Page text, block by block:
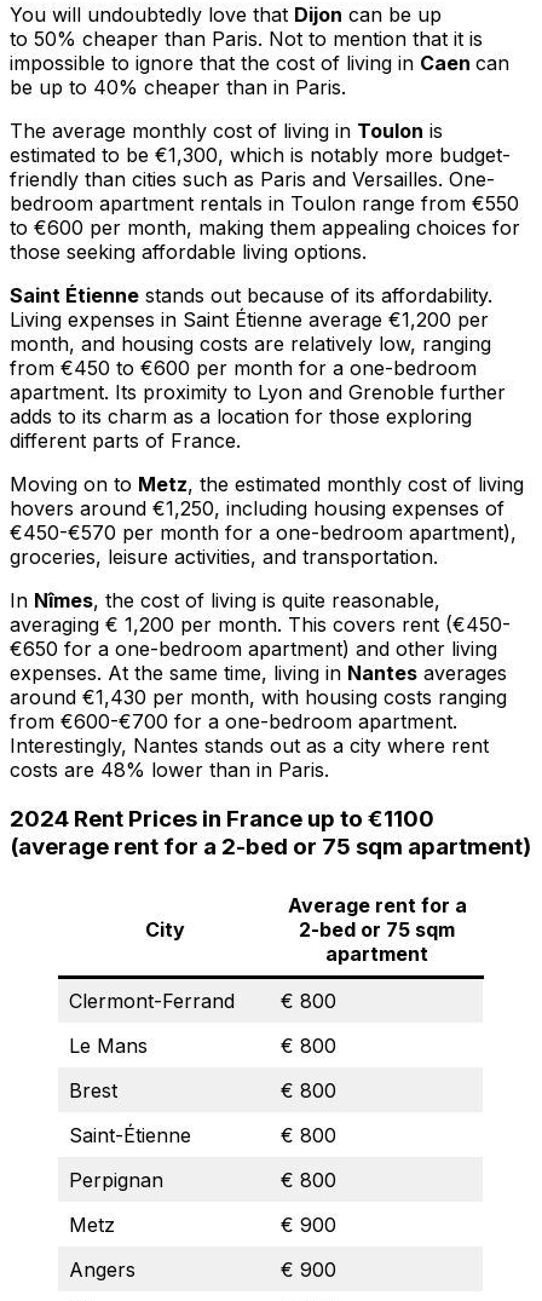
You will undoubtedly love that Dijon can be up
to 50% cheaper than Paris. Not to mention that it is
impossible to ignore that the cost of living in Caen can
be up to 40% cheaper than in Paris.
The average monthly cost of living in Toulon is
estimated to be €1,300, which is notably more budget-
friendly than cities such as Paris and Versailles. One-
bedroom apartment rentals in Toulon range from €550
to €600 per month, making them appealing choices for
those seeking affordable living options.
Saint Étienne stands out because of its affordability.
Living expenses in Saint Étienne average €1,200 per
month, and housing costs are relatively low, ranging
from €450 to €600 per month for a one-bedroom
apartment. Its proximity to Lyon and Grenoble further
adds to its charm as a location for those exploring
different parts of France.
Moving on to Metz, the estimated monthly cost of living
hovers around €1,250, including housing expenses of
€450-€570 per month for a one-bedroom apartment),
groceries, leisure activities, and transportation.
In Nîmes, the cost of living is quite reasonable,
averaging € 1,200 per month. This covers rent (€450-
€650 for a one-bedroom apartment) and other living
expenses. At the same time, living in Nantes averages
around €1,430 per month, with housing costs ranging
from €600-€700 for a one-bedroom apartment.
Interestingly, Nantes stands out as a city where rent
costs are 48% lower than in Paris.
2024 Rent Prices in France up to €1100
(average rent for a 2-bed or 75 sqm apartment)
City
Average rent for a
2-bed or 75 sqm
apartment
Clermont-Ferrand
€ 800
Le Mans
€ 800
Brest
€ 800
Saint-Étienne
€ 800
Perpignan
€ 800
Metz
€ 900
Angers
€ 900